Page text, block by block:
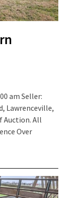
am Seller:
Lawrenceville,
Auction. All
Over